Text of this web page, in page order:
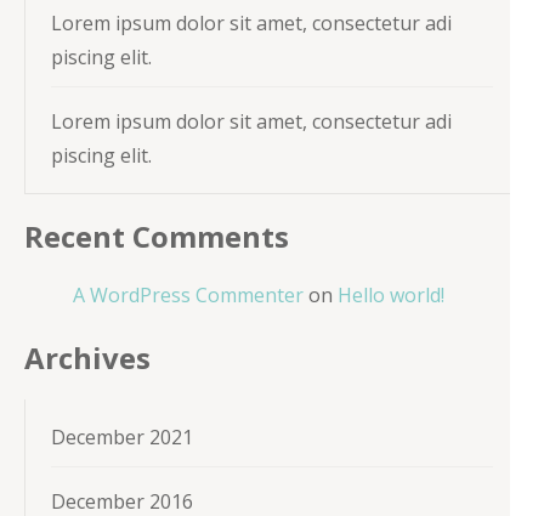
Lorem ipsum dolor sit amet, consectetur adi
piscing elit.
Lorem ipsum dolor sit amet, consectetur adi
piscing elit.
Recent Comments
A WordPress Commenteron Hello world!
Archives
December 2021
December 2016